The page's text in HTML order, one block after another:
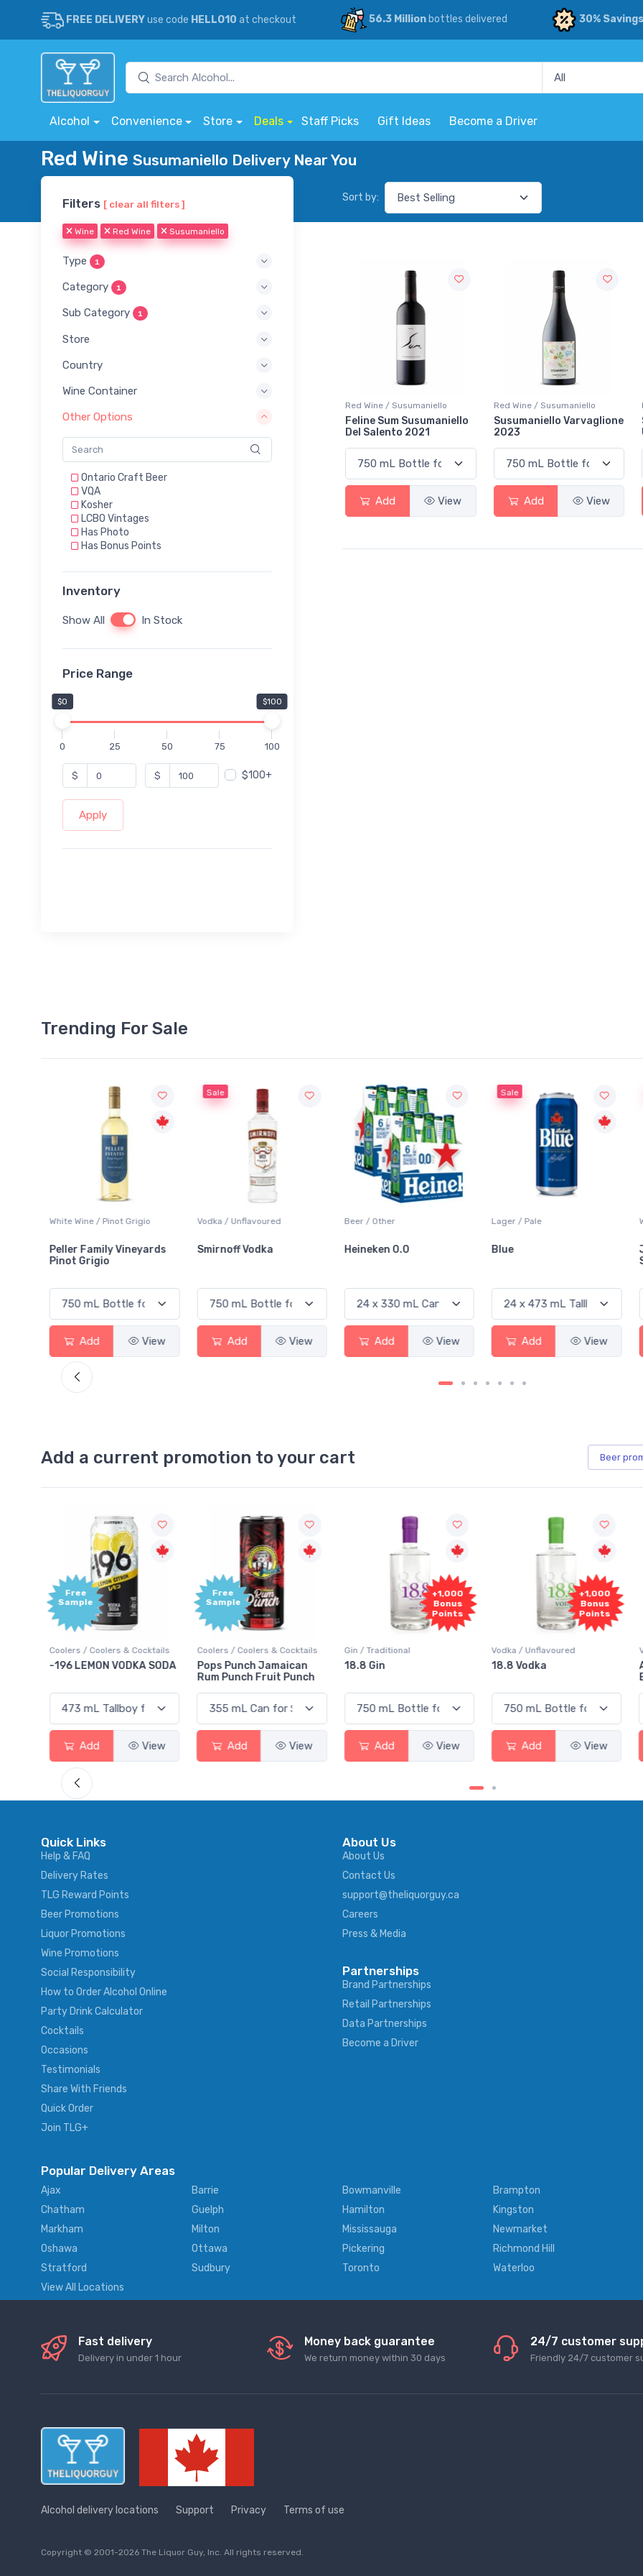
FREE DELIVERYuse code HELLO10 at checkout 56.3 Millionbottles delivered 30% Savings
Alcohol Convenience Store Deals Staff Picks Gift Ideas Become a Driver
Red Wine Susumaniello Delivery Near You
Filters [ clear all filters ]
Wine Red Wine Susumaniello
Type 1
Category 1
Sub Category 1
Store
Country
Wine Container
Other Options
Ontario Craft Beer
VQA
Kosher
LCBO Vintages
Has Photo
Has Bonus Points
Inventory
Show All In Stock
Price Range
$0 $100
0 25 50 75 100
$ $ $100+
Apply
Sort by:
Red Wine / Susumaniello
Feline Sum Susumaniello
Del Salento 2021
Add View
Red Wine / Susumaniello
Susumaniello Varvaglione
2023
Add View
Trending For Sale
White Wine / Pinot Grigio
Peller Family Vineyards
Pinot Grigio
Add View
Sale
Vodka / Unflavoured
Smirnoff Vodka
Add View
Beer / Other
Heineken 0.0
Add View
Sale
Lager / Pale
Blue
Add View
Add a current promotion to your cart Beer
Free
Sample
Coolers / Coolers & Cocktails
-196 LEMON VODKA SODA
Add View
Free
Sample
Coolers / Coolers & Cocktails
Pops Punch Jamaican
Rum Punch Fruit Punch
Add View
+1,000
Bonus
Points
Gin / Traditional
18.8 Gin
Add View
+1,000
Bonus
Points
Vodka / Unflavoured
18.8 Vodka
Add View
Quick Links
Help & FAQ
Delivery Rates
TLG Reward Points
Beer Promotions
Liquor Promotions
Wine Promotions
Social Responsibility
How to Order Alcohol Online
Party Drink Calculator
Cocktails
Occasions
Testimonials
Share With Friends
Quick Order
Join TLG+
About Us
About Us
Contact Us
support@theliquorguy.ca
Careers
Press & Media
Partnerships
Brand Partnerships
Retail Partnerships
Data Partnerships
Become a Driver
Popular Delivery Areas
Ajax Barrie Bowmanville Brampton
Chatham
Guelph Hamilton Kingston
Markham
Milton Mississauga Newmarket
Oshawa
Ottawa Pickering Richmond Hill
Stratford
Sudbury Toronto Waterloo
View All Locations
Fast delivery
Delivery in under 1 hour
Money back guarantee
We return money within 30 days
24/7 customer
Friendly 24/7 customer
Alcohol delivery locations Support Privacy Terms of use
Copyright © 2001-2026 The Liquor Guy, Inc. All rights reserved.